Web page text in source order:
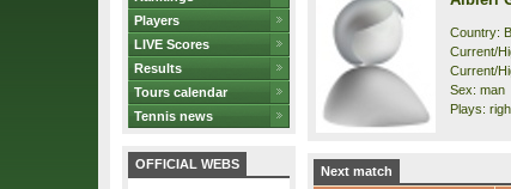
Players
LIVE Scores
Results
Tours calendar
Tennis news
OFFICIAL WEBS
Country:
Current/
Current/
Sex: man
Plays:
Next match